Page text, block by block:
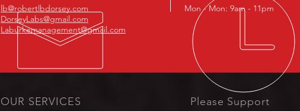
lb@robertlbdorsey.com
DorseyLabs@gmail.com
Laburkemanagement@gmail.com
Mon - Mon: 9am - 11pm
OUR SERVICES Please Support